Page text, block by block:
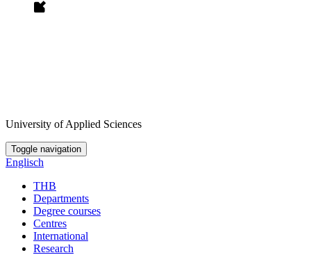
University of Applied Sciences
Toggle navigation
Englisch
THB
Departments
Degree courses
Centres
International
Research